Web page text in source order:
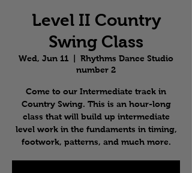
Level II Country
Swing Class
Wed, Jun 11
Rhythms Dance Studio
number 2
Come to our Intermediate track in
Country Swing. This is an hour-long
class that will build up intermediate
level work in the fundaments in timing,
footwork, patterns, and much more.